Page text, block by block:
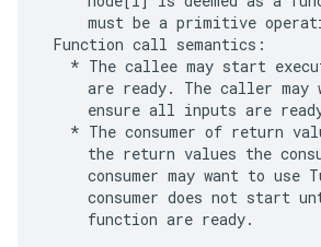
must be a primitive
Function call semantics:
* The callee may start
are ready. The caller may
ensure all inputs are
* The consumer of return
the return values the
consumer may want to use
consumer does not start
     function are ready.